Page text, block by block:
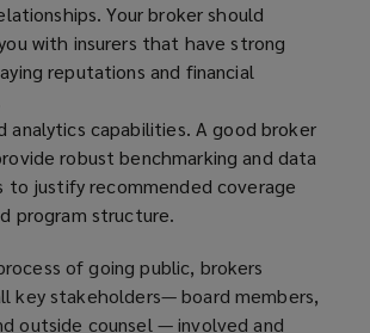
Your broker should
with insurers that have strong
reputations and financial
analytics capabilities. A good broker
robust benchmarking and data
to justify recommended coverage
program structure.
of going public, brokers
key stakeholders— board members,
outside counsel — involved and